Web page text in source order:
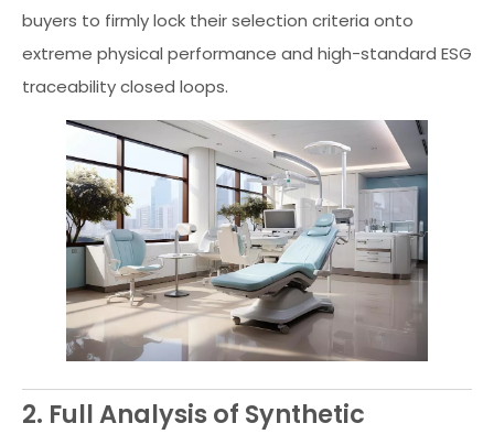
buyers to firmly lock their selection criteria onto
extreme physical performance and high-standard ESG
traceability closed loops.
2. Full Analysis of Synthetic